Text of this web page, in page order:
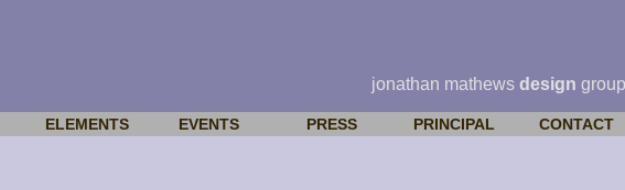
jonathan mathews design group
ELEMENTS EVENTS PRESS PRINCIPAL CONTACT